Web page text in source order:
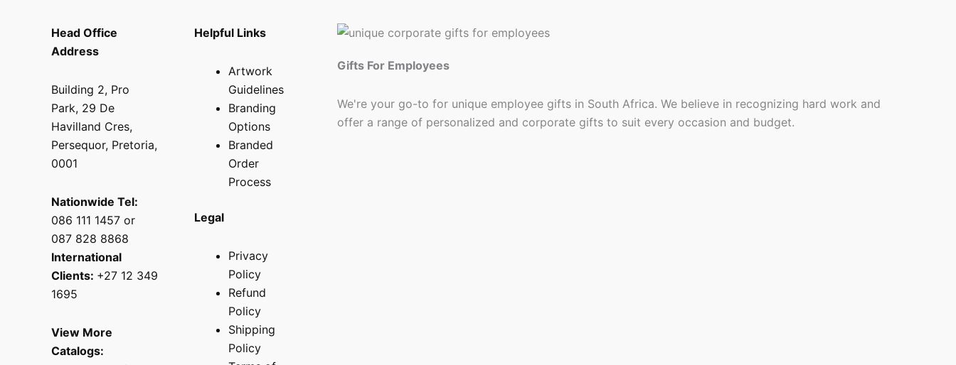
Head Office
Address
Building 2, Pro
Park, 29 De
Havilland Cres,
Persequor, Pretoria,
0001
Nationwide Tel:
086 111 1457 or
087 828 8868
International
Clients: +27 12 349
1695
View More
Catalogs:
Helpful Links
Artwork
Guidelines
Branding
Options
Branded
Order
Process
Legal
Privacy
Policy
Refund
Policy
Shipping
Policy
Gifts For Employees
We're your go-to for unique employee gifts in South Africa. We believe in recognizing hard work and
offer a range of personalized and corporate gifts to suit every occasion and budget.